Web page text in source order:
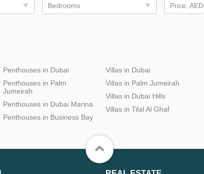
Bedrooms Price, AED
Penthouses in Dubai
Penthouses in Palm
Jumeirah
Penthouses in Dubai Marina
Penthouses in Business Bay
Villas in Dubai
Villas in Palm Jumeirah
Villas in Dubai Hills
Villas in Tilal Al Ghaf